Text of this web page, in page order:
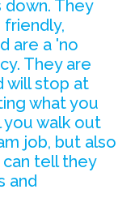
down. They
are a 'no
They are
will stop at
what you
you walk out
job, but also
tell they
and